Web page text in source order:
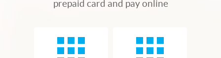
prepaid card and pay online